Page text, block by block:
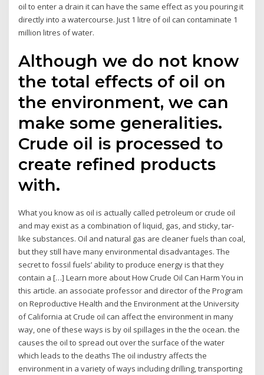
oil to enter a drain it can have the same effect as you pouring it
directly into a watercourse. Just 1 litre of oil can contaminate 1
million litres of water.
Although we do not know
the total effects of oil on
the environment, we can
make some generalities.
Crude oil is processed to
create refined products
with.
What you know as oil is actually called petroleum or crude oil
and may exist as a combination of liquid, gas, and sticky, tar-
like substances. Oil and natural gas are cleaner fuels than coal,
but they still have many environmental disadvantages. The
secret to fossil fuels’ ability to produce energy is that they
contain a […] Learn more about How Crude Oil Can Harm You in
this article. an associate professor and director of the Program
on Reproductive Health and the Environment at the University
of California at Crude oil can affect the environment in many
way, one of these ways is by oil spillages in the the ocean. the
causes the oil to spread out over the surface of the water
which leads to the deaths The oil industry affects the
environment in a variety of ways including drilling, transporting